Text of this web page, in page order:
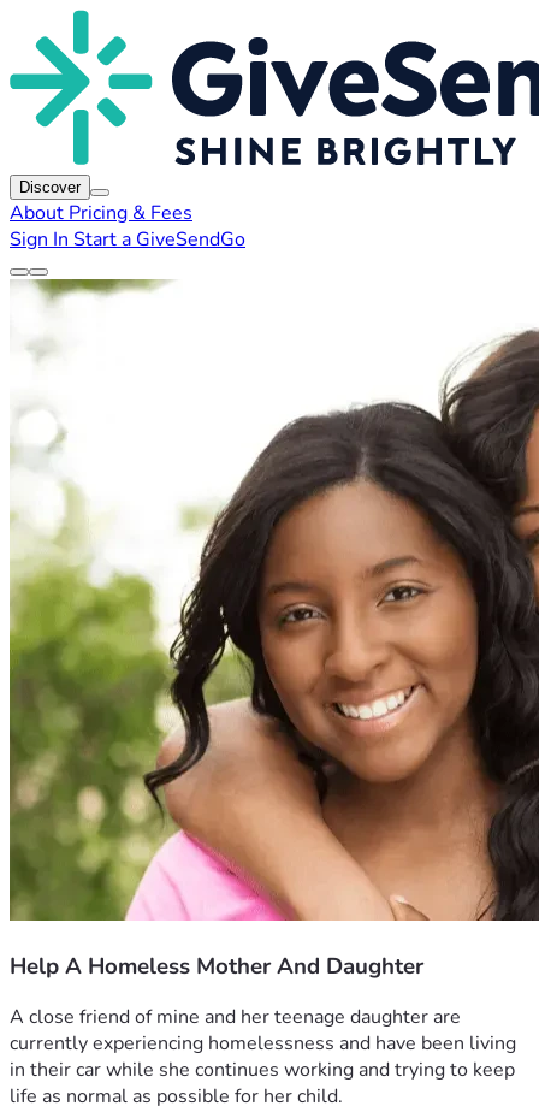
Discover
About Pricing & Fees
Sign In Start a GiveSendGo
Help A Homeless Mother And Daughter
A close friend of mine and her teenage daughter are
currently experiencing homelessness and have been living
in their car while she continues working and trying to keep
life as normal as possible for her child.